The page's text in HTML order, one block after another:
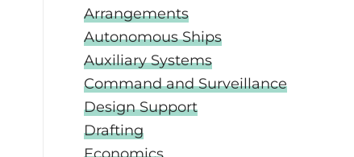
Arrangements
Autonomous Ships
Auxiliary Systems
Command and Surveillance
Design Support
Drafting